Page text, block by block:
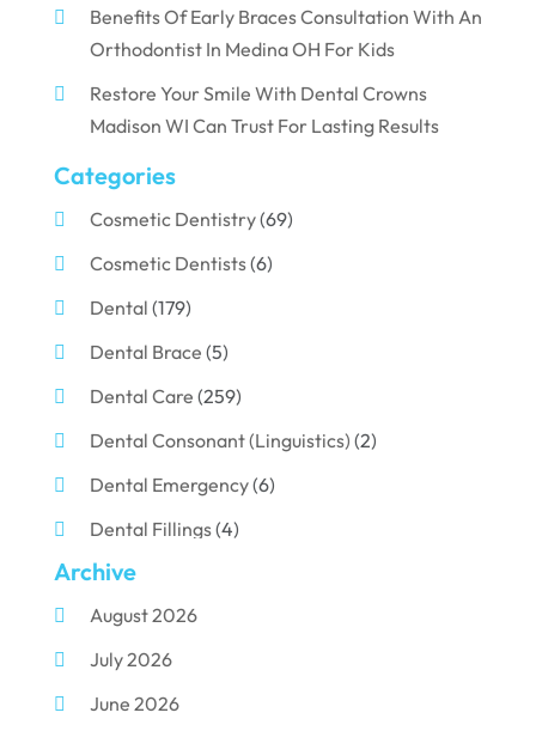
Benefits Of Early Braces Consultation With An
Orthodontist In Medina OH For Kids
Restore Your Smile With Dental Crowns
Madison WI Can Trust For Lasting Results
Categories
Cosmetic Dentistry(69)
Cosmetic Dentists(6)
Dental (179)
Dental Brace (5)
Dental Care (259)
Dental Consonant (Linguistics) (2)
Dental Emergency(6)
Dental Fillings(4)
Dental Implants
Dental Porcelain
Dental Services
Dental Surgery
Archive
August 2026
July 2026
June 2026